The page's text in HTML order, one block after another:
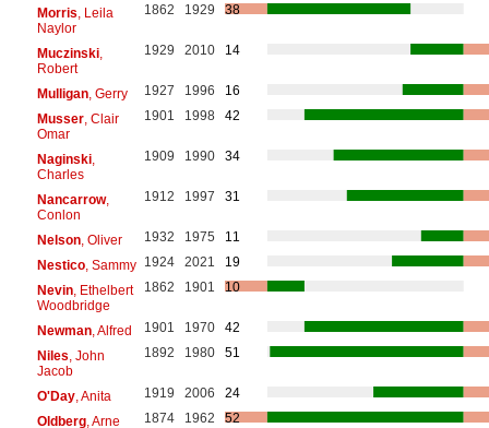
Morris , Leila
Naylor
1862 1929 38
Muczinski,
Robert
1929 2010 14
Mulligan, Gerry 1927 1996
16
Musser, Clair
Omar
1901 1998 42
Naginski,
Charles
1909 1990 34
Nancarrow,
Conlon
1912 1997 31
Nelson, Oliver 1932 1975
11
Nestico, Sammy 1924 2021
19
Nevin, Ethelbert
Woodbridge
1862 1901 10
Newman, Alfred 1901 1970
42
Niles , John
Jacob
1892 1980 51
O'Day, Anita 1919 2006
24
Oldberg, Arne 1874 1962 52